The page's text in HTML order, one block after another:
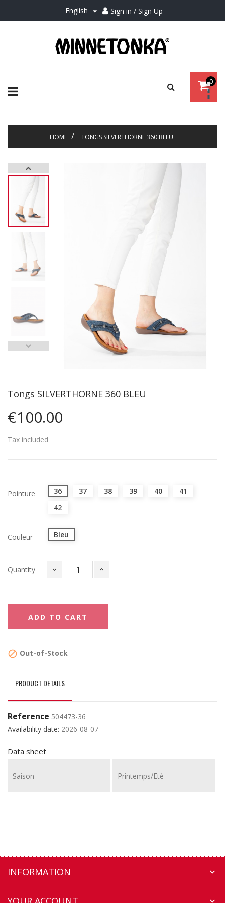
English  Sign in / Sign Up
0
HOME TONGS SILVERTHORNE 360 BLEU
Tongs SILVERTHORNE 360 BLEU
€100.00
Tax included
Pointure 36 37 38 39 40
41
42
Couleur Bleu
Quantity
ADD TO CART
 Out-of-Stock
PRODUCT DETAILS
Reference 504473-36
Availability date: 2026-08-07
Data sheet
Saison Printemps/Eté
INFORMATION 